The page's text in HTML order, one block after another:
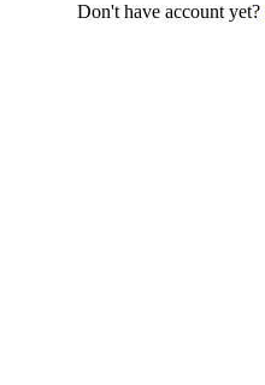
Don't have account yet?